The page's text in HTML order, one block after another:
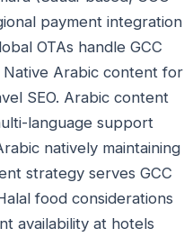
payment integration
OTAs handle GCC
Native Arabic content for
SEO. Arabic content
language support
natively maintaining
strategy serves GCC
food considerations
availability at hotels